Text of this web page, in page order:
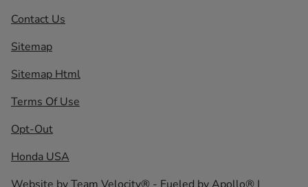
Contact Us
Sitemap
Sitemap Html
Terms Of Use
Opt-Out
Honda USA
Website byTeam Velocity® - Fueled by Apollo® |